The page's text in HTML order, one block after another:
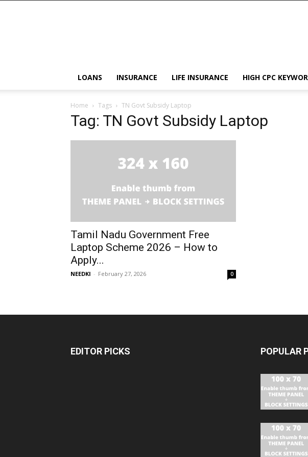
LOANS INSURANCE LIFE INSURANCE HIGH CPC
Home Tags TN Govt Subsidy Laptop
Tag: TN Govt Subsidy Laptop
Tamil Nadu Government Free
Laptop Scheme 2026 – How to
Apply...
NEEDKI - February 27, 2026 0
EDITOR PICKS POPULAR